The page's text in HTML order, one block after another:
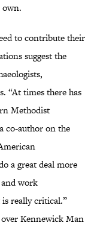
to contribute their
suggest the
“At times there has
Methodist
co-author on the
a great deal more
work
really critical.”
Kennewick Man